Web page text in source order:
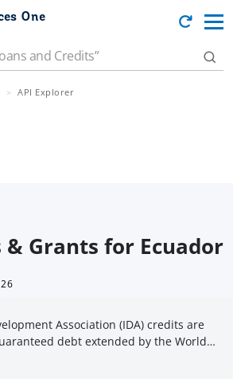
One
API Explorer
& Grants for Ecuador
Association (IDA) credits are
debt extended by the World
development credits, grants and